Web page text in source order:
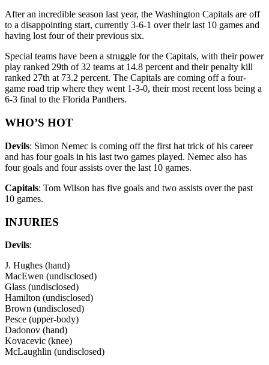
After an incredible season last year, the Washington Capitals are off
to a disappointing start, currently 3-6-1 over their last 10 games and
having lost four of their previous six.
Special teams have been a struggle for the Capitals, with their power
play ranked 29th of 32 teams at 14.8 percent and their penalty kill
ranked 27th at 73.2 percent. The Capitals are coming off a four-
game road trip where they went 1-3-0, their most recent loss being a
6-3 final to the Florida Panthers.
WHO’S HOT
Devils: Simon Nemec is coming off the first hat trick of his career
and has four goals in his last two games played. Nemec also has
four goals and four assists over the last 10 games.
Capitals: Tom Wilson has five goals and two assists over the past
10 games.
INJURIES
Devils:
J. Hughes (hand)
MacEwen (undisclosed)
Glass (undisclosed)
Hamilton (undisclosed)
Brown (undisclosed)
Pesce (upper-body)
Dadonov (hand)
Kovacevic (knee)
McLaughlin (undisclosed)